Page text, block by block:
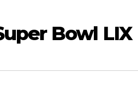
Bowl LIX